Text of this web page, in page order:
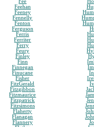
Fee
Feehan
Feeney
Fennelly
Fenton
Ferguson
Ferris
Ferriter
Ferry
Feury
Finley
Finn
Finnegan
Finucane
Fisher
FitzGerald
Fitzgibbon
Fitzmaurice
Fitzpatrick
Fitzsimons
Flaherty
Flanagan
Flannery